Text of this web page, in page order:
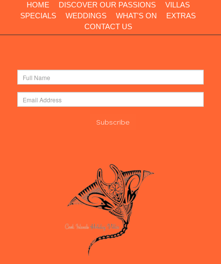
HOME DISCOVER OUR PASSIONS
VILLAS
SPECIALS
WEDDINGS WHAT'S ON
EXTRAS
CONTACT US
Subscribe